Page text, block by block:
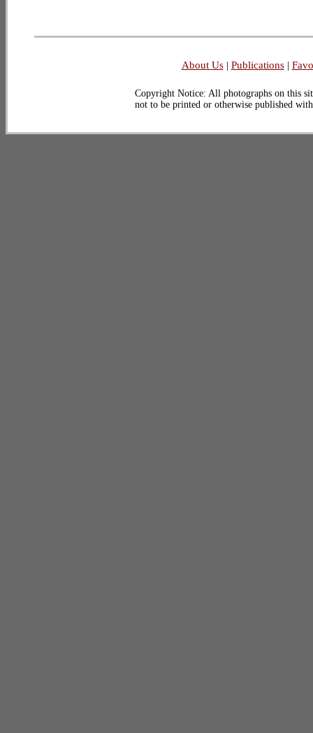
About Us| Publications|
Copyright Notice: All photographs on this
not to be printed or otherwise published